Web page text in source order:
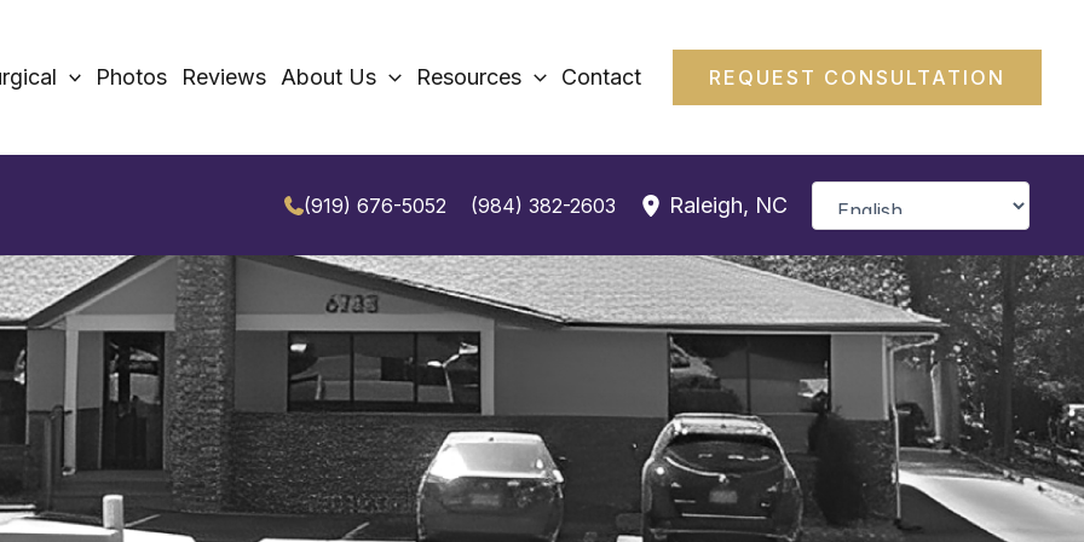
Photos Reviews About Us Resources Contact REQUEST CONSULTATION
(919) 676-5052 (984) 382-2603 Raleigh, NC